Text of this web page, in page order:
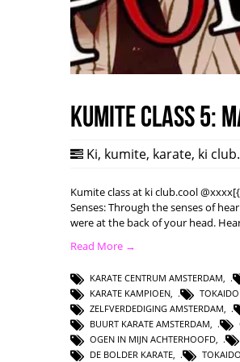
Kumite class 5:
Ki, kumite, karate, ki
Kumite class at ki club.cool
Senses: Through the senses of
were at the back of your head.
Read More →
KARATE CENTRUM AMSTERDAM,
KARATE KAMPIOEN,
ZELFVERDEDIGING AMSTERDAM,
BUURT KARATE AMSTERDAM,
OGEN IN MIJN ACHTERHOOFD,
DE BOLDER KARATE, TOKAIDO